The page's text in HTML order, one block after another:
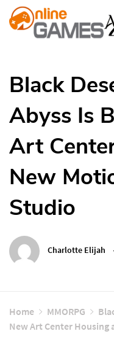
Skip
To
Black
Abyss Is
Art
New
Studio
Charlotte Elijah
Home MMORPG
New Art Center Housing